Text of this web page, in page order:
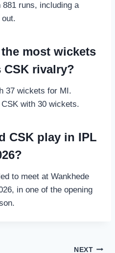
881 runs, including a
most wickets
CSK rivalry?
37 wickets for MI.
with 30 wickets.
CSK play in IPL
to meet at Wankhede
in one of the opening
NEXT